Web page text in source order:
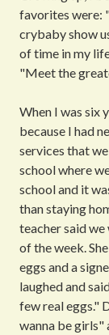
favorites were:
crybaby show
of time in my
"Meet the
When I was six
because I had
services that
school where
school and it
than staying
teacher said we
of the week.
eggs and a
laughed and
few real eggs."
wanna be girls"